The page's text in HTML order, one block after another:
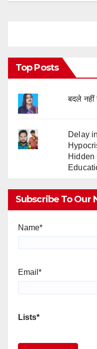
Top Posts
बदले नहीं
Delay
Hidden
Subscribe To Our
Name*
Email*
Lists*